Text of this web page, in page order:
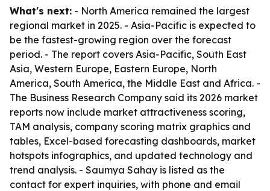
What's next: - North America remained the largest
regional market in 2025. - Asia-Pacific is expected to
be the fastest-growing region over the forecast
period. - The report covers Asia-Pacific, South East
Asia, Western Europe, Eastern Europe, North
America, South America, the Middle East and Africa. -
The Business Research Company said its 2026 market
reports now include market attractiveness scoring,
TAM analysis, company scoring matrix graphics and
tables, Excel-based forecasting dashboards, market
hotspots infographics, and updated technology and
trend analysis. - Saumya Sahay is listed as the
contact for expert inquiries, with phone and email